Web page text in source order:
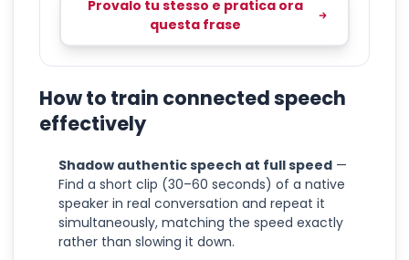
Provalo tu stesso e pratica ora
questa frase
How to train connected speech
effectively
Shadow authentic speech at full speed —
Find a short clip (30–60 seconds) of a native
speaker in real conversation and repeat it
simultaneously, matching the speed exactly
rather than slowing it down.